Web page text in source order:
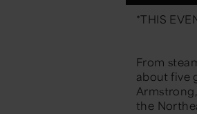
*THIS
From
about five
the